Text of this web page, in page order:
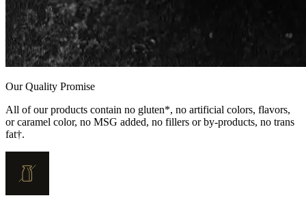
Our Quality Promise
All of our products contain no gluten*, no artificial colors, flavors,
or caramel color, no MSG added, no fillers or by-products, no trans
fat†.